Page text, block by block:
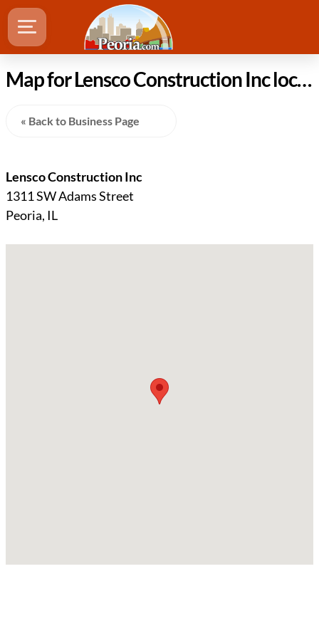
Map for Lensco Construction Inc location in Peoria Illinois
« Back to Business Page
Lensco Construction Inc
1311 SW Adams Street
Peoria, IL